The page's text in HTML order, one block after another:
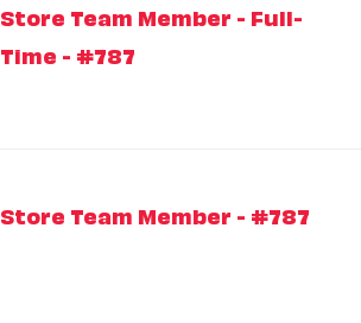
Store Team Member - Full-
Time - #787
Store Team Member - #787